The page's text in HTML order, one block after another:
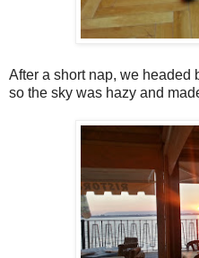
After a short nap, we headed
so the sky was hazy and